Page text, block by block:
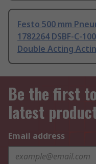
Festo 500 mm
1782264 DSBF-C-
Double Acting
Be the first
latest
Email address